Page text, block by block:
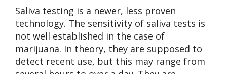
Saliva testing is a newer, less proven
technology. The sensitivity of saliva tests is
not well established in the case of
marijuana. In theory, they are supposed to
detect recent use, but this may range from